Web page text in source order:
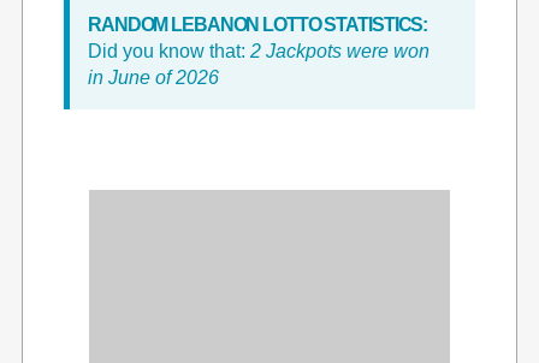
RANDOM LEBANON LOTTO STATISTICS:
Did you know that: 2 Jackpots were won
in June of 2026